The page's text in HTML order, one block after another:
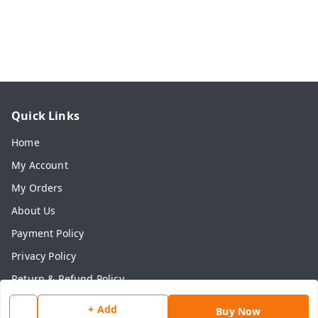
+ Add Buy Now
Quick Links
Home
My Account
My Orders
About Us
Payment Policy
Privacy Policy
Return & Refund Policy
Shipping Policy